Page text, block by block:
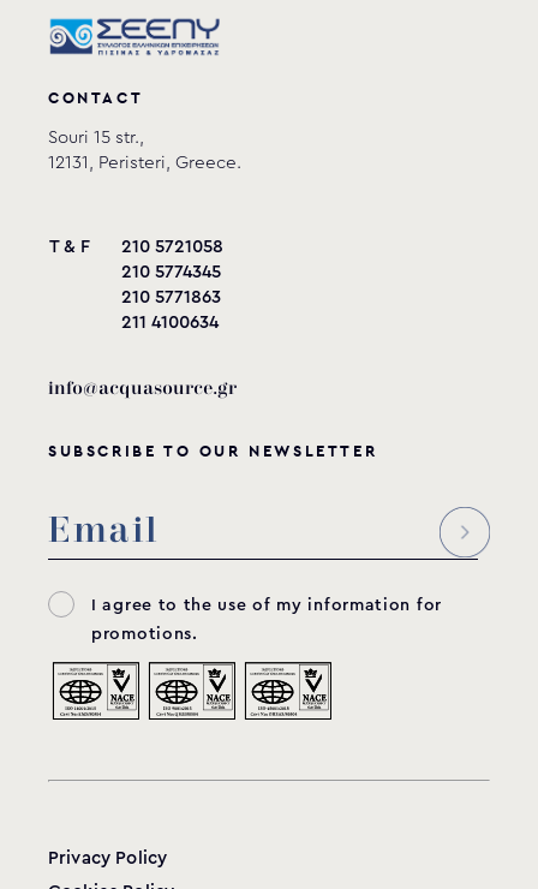
CONTACT
Souri 15 str.,
12131, Peristeri, Greece.
T & F
210 5721058
210 5774345
210 5771863
211 4100634
info@acquasource.gr
SUBSCRIBE TO OUR NEWSLETTER
I agree to the use of my information for
promotions.
Privacy Policy